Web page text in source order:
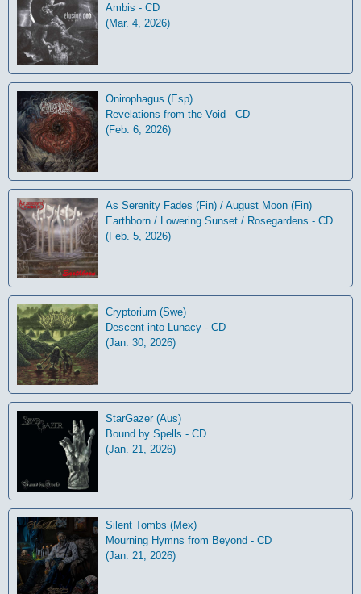
Ambis - CD
(Mar. 4, 2026)
Onirophagus (Esp)
Revelations from the Void - CD
(Feb. 6, 2026)
As Serenity Fades (Fin) / August Moon (Fin)
Earthborn / Lowering Sunset / Rosegardens - CD
(Feb. 5, 2026)
Cryptorium (Swe)
Descent into Lunacy - CD
(Jan. 30, 2026)
StarGazer (Aus)
Bound by Spells - CD
(Jan. 21, 2026)
Silent Tombs (Mex)
Mourning Hymns from Beyond - CD
(Jan. 21, 2026)